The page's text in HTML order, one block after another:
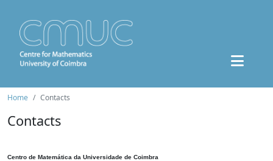
Home Contacts
Contacts
Centro de Matemática da Universidade de Coimbra